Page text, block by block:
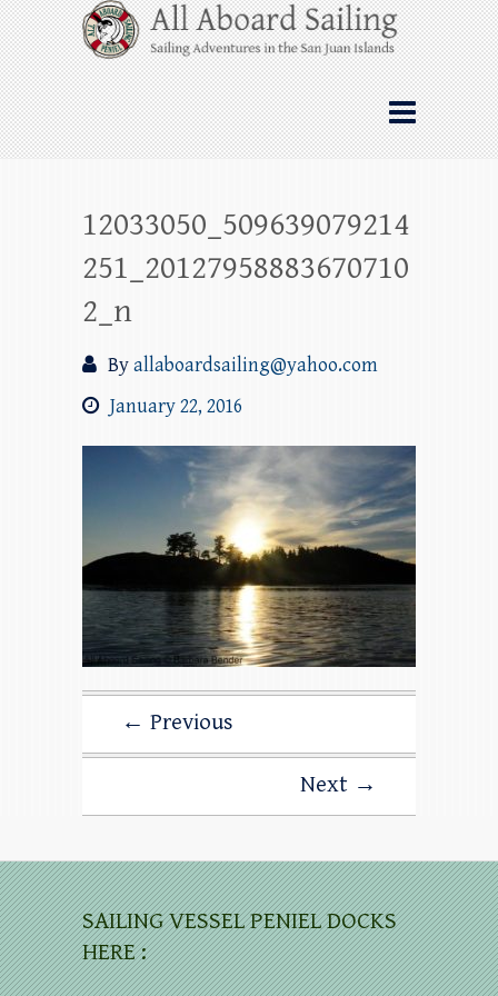
Skip
to
content
All Aboard Sailing
Whale Watching Sailing from Friday
Harbor through the San Juan Islands – and
beyond!
12033050_509639079214
251_20127958883670710
2_n
Byallaboardsailing@yahoo.com
January 22, 2016
← Previous
Next →
SAILING VESSEL PENIEL DOCKS
HERE :